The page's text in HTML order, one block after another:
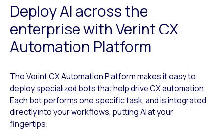
Deploy AI across the
enterprise with Verint CX
Automation Platform
The Verint CX Automation Platform makes it easy to
deploy specialized bots that help drive CX automation.
Each bot performs one specific task, and is integrated
directly into your workflows, putting AI at your
fingertips.